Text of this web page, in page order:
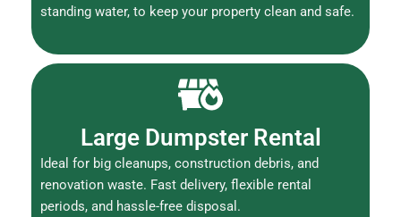
standing water, to keep your property clean and safe.
Large Dumpster Rental
Ideal for big cleanups, construction debris, and
renovation waste. Fast delivery, flexible rental
periods, and hassle-free disposal.